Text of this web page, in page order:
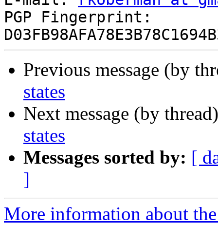
PGP Fingerprint:
Previous message (by
states
Next message (by
states
Messages sorted by: [
]
More information about